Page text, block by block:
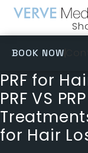
BOOK NOW
PRF for
PRF VS
for Hair